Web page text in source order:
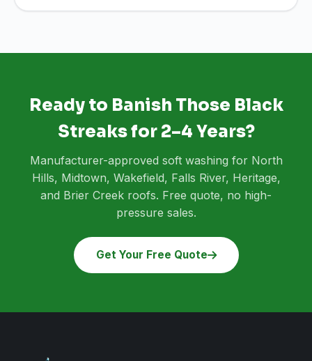
Ready to Banish Those Black
Streaks for 2–4 Years?
Manufacturer-approved soft washing for North
Hills, Midtown, Wakefield, Falls River, Heritage,
and Brier Creek roofs. Free quote, no high-
pressure sales.
Get Your Free Quote